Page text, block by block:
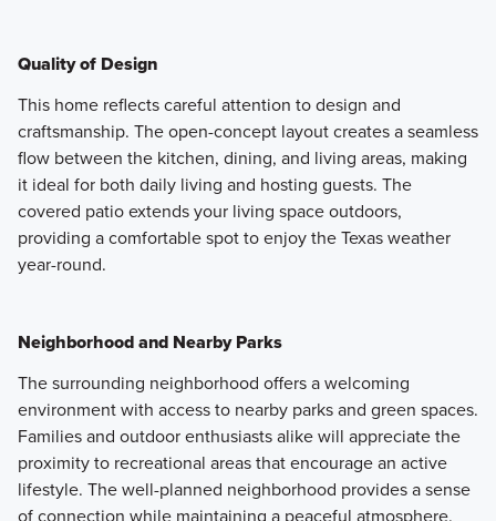
Quality of Design
This home reflects careful attention to design and
craftsmanship. The open-concept layout creates a seamless
flow between the kitchen, dining, and living areas, making
it ideal for both daily living and hosting guests. The
covered patio extends your living space outdoors,
providing a comfortable spot to enjoy the Texas weather
year-round.
Neighborhood and Nearby Parks
The surrounding neighborhood offers a welcoming
environment with access to nearby parks and green spaces.
Families and outdoor enthusiasts alike will appreciate the
proximity to recreational areas that encourage an active
lifestyle. The well-planned neighborhood provides a sense
of connection while maintaining a peaceful atmosphere.